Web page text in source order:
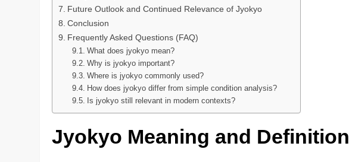
Future Outlook and Continued Relevance of Jyokyo
Conclusion
Frequently Asked Questions (FAQ)
What does jyokyo mean?
Why is jyokyo important?
Where is jyokyo commonly used?
How does jyokyo differ from simple condition analysis?
Is jyokyo still relevant in modern contexts?
Jyokyo Meaning and Definition